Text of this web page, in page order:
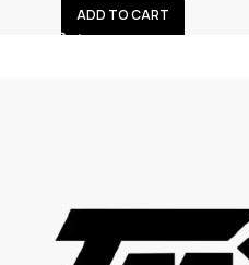
ADD TO CART